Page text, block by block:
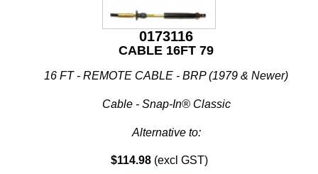
0173116
CABLE 16FT 79
16 FT - REMOTE CABLE - BRP (1979 & Newer)
Cable - Snap-In® Classic
Alternative to:
• Teleflex CC636
$114.98(excl GST)